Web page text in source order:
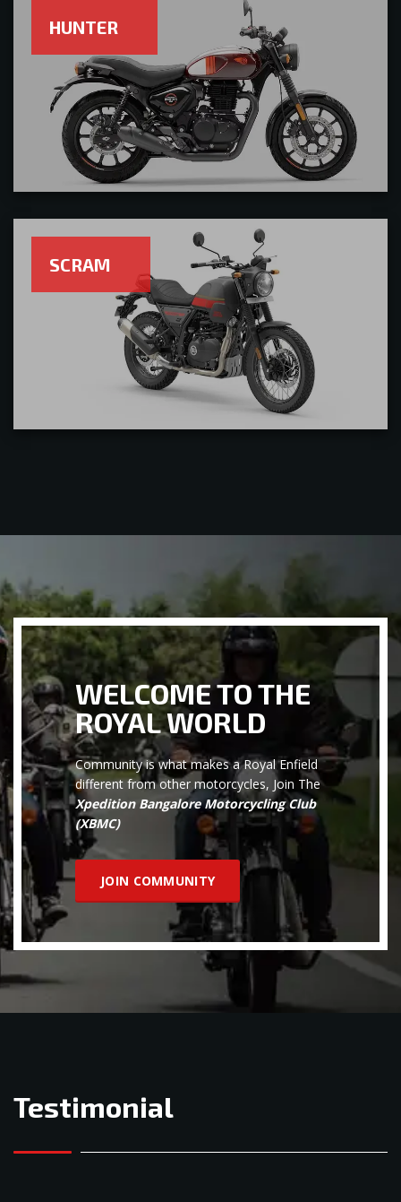
HUNTER
SCRAM
WELCOME TO THE
ROYAL WORLD
Community is what makes a Royal Enfield
different from other motorcycles, Join The
Xpedition Bangalore Motorcycling Club
(XBMC)
JOIN COMMUNITY
Testimonial